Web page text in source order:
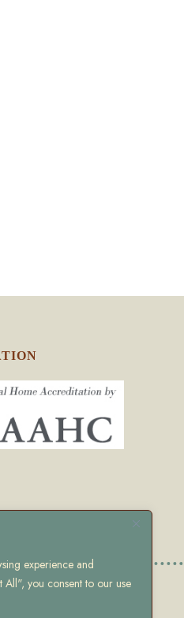
experience and
you consent to our use